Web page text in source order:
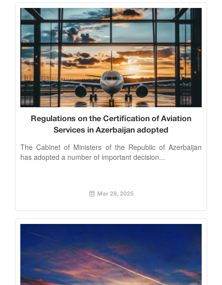
Regulations on the Certification of Aviation
Services in Azerbaijan adopted
The Cabinet of Ministers of the Republic of Azerbaijan
has adopted a number of important decision...
Mar 28, 2025